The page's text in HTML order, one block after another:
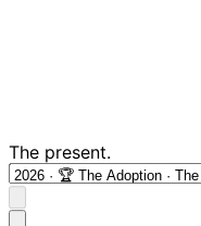
The present.